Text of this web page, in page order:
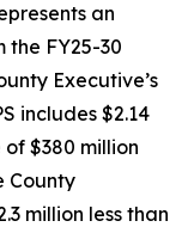
an
the FY25-30
Executive’s
includes $2.14
$380 million
County
million less than